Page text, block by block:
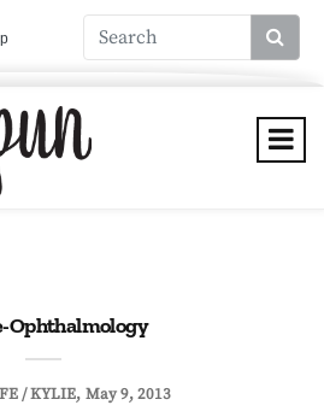
Ophthalmology
/ KYLIE May 9, 2013